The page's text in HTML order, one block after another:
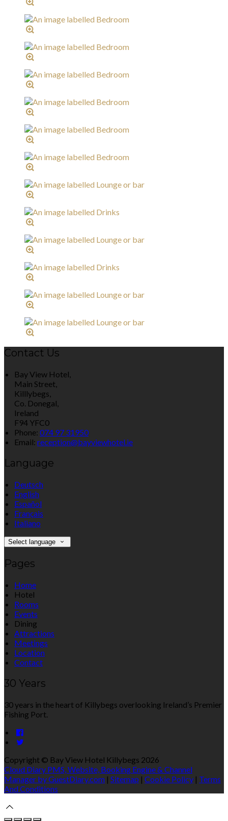
Contact Us
Bay View Hotel,
Main Street,
Killlybegs,
Co. Donegal,
Ireland
F94 YFC0
Phone: 074 97 31950
Email: reception@bayviewhotel.ie
Language
Deutsch
English
Español
Français
Italiano
Select language
Pages
Home
Hotel
Rooms
Events
Dining
Attractions
Meetings
Location
Contact
30 Years
30 years in the heart of Killybegs overlooking Ireland’s Premier
Fishing Port.
Copyright © Bay View Hotel Killybegs 2026
Cloud Diary PMS, Website, Booking Engine & Channel
Manager by GuestDiary.com | Sitemap | Cookie Policy | Terms
And Conditions